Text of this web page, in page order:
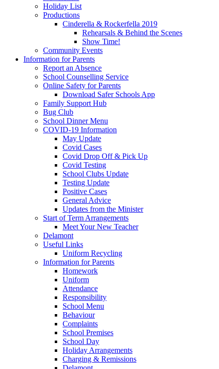
Holiday List
Productions
Cinderella & Rockerfella 2019
Rehearsals & Behind the Scenes
Show Time!
Community Events
Information for Parents
Report an Absence
School Counselling Service
Online Safety for Parents
Download Safer Schools App
Family Support Hub
Bug Club
School Dinner Menu
COVID-19 Information
May Update
Covid Cases
Covid Drop Off & Pick Up
Covid Testing
School Clubs Update
Testing Update
Positive Cases
General Advice
Updates from the Minister
Start of Term Arrangements
Meet Your New Teacher
Delamont
Useful Links
Uniform Recycling
Information for Parents
Homework
Uniform
Attendance
Responsibility
School Menu
Behaviour
Complaints
School Premises
School Day
Holiday Arrangements
Charging & Remissions